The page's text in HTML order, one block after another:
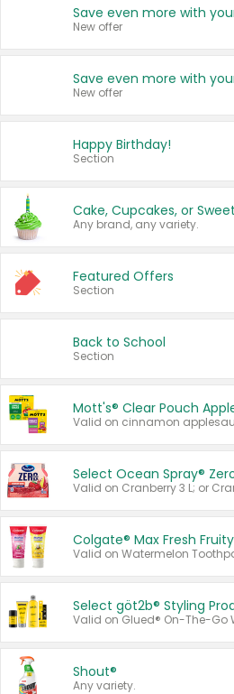
New offer
New offer
Happy Birthday!
Section
Cake, Cupcakes, or
Any brand, any variety.
Featured Offers
Section
Back to School
Section
Mott's® Clear Pouch
Select Ocean Spray®
Colgate® Max Fresh
Select göt2b® Styling
Shout®
Any variety.